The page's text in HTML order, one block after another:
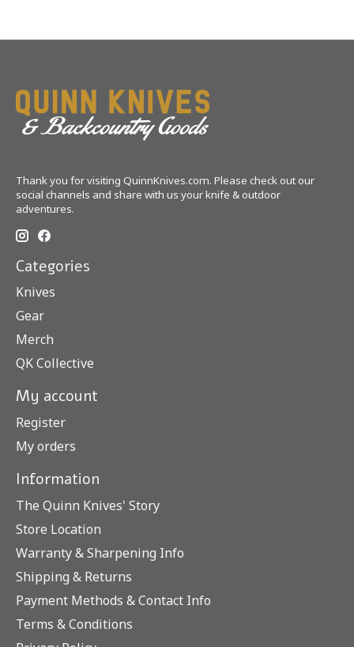
Thank you for visiting QuinnKnives.com. Please check out our
social channels and share with us your knife & outdoor
adventures.
Categories
Knives
Gear
Merch
QK Collective
My account
Register
My orders
Information
The Quinn Knives' Story
Store Location
Warranty & Sharpening Info
Shipping & Returns
Payment Methods & Contact Info
Terms & Conditions